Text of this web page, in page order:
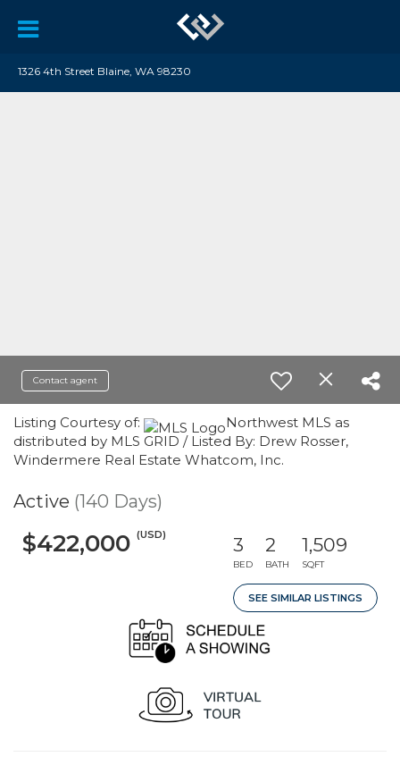
1326 4th Street Blaine, WA 98230
Contact agent
Listing Courtesy of:
Northwest MLS as
distributed by MLS GRID / Listed By: Drew Rosser,
Windermere Real Estate Whatcom, Inc.
Active (140 Days)
$422,000 (USD) 3
BED
2
BATH
1,509
SQFT
SEE SIMILAR LISTINGS